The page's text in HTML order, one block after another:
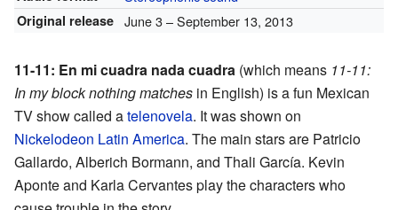
Original release June 3– September 13, 2013
11-11: En mi cuadra nada cuadra (which means 11-11:
In my block nothing matches in English) is a fun Mexican
TV show called atelenovela. It was shown on
Nickelodeon Latin America. The main stars are Patricio
Gallardo, Alberich Bormann, and Thali García. Kevin
Aponte and Karla Cervantes play the characters who